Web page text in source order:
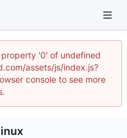
'0' of undefined
assets/js/index.js?
console to see more